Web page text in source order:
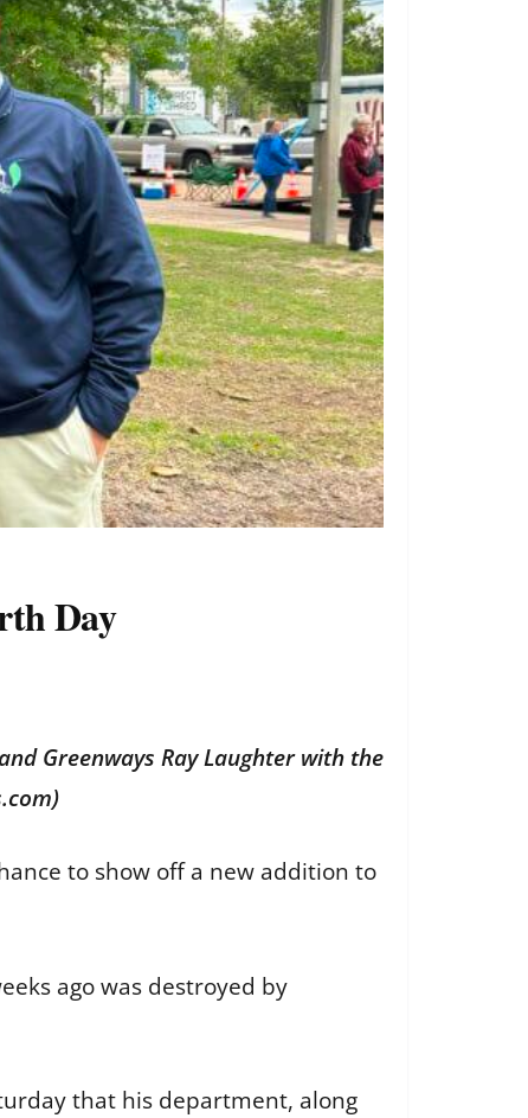
Day
Greenways Ray Laughter with the
to show off a new addition to
ago was destroyed by
that his department, along